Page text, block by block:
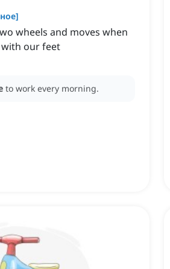
]
wheels and moves when
our feet
to work every morning.